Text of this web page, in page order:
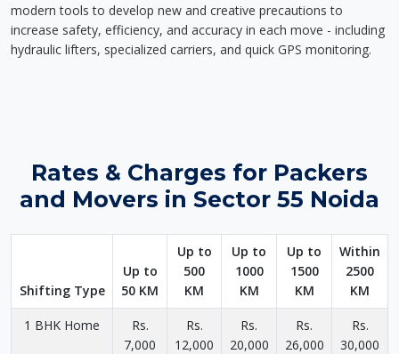
modern tools to develop new and creative precautions to
increase safety, efficiency, and accuracy in each move - including
hydraulic lifters, specialized carriers, and quick GPS monitoring.
Rates & Charges for Packers
and Movers in Sector 55 Noida
Shifting Type
Up to
50 KM
Up to
500
KM
Up to
1000
KM
Up to
1500
KM
Within
2500
KM
1 BHK Home
Rs.
7,000
Rs.
12,000
Rs.
20,000
Rs.
26,000
Rs.
30,000